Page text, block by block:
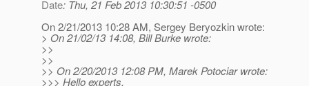
Date: Thu, 21 Feb 2013 10:30:51 -0500
On 2/21/2013 10:28 AM, Sergey Beryozkin wrote:
> On 21/02/13 14:08, Bill Burke wrote:
>>
>>
>> On 2/20/2013 12:08 PM, Marek Potociar wrote:
>>> Hello experts,